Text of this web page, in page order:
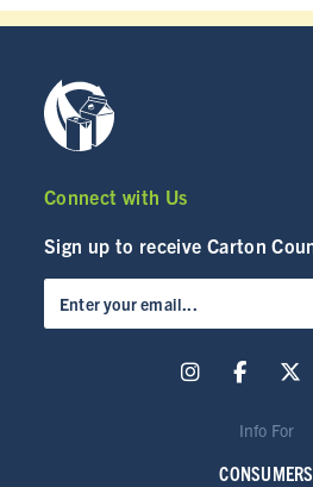
Connect with Us
Sign up to receive Carton
Info For
CONSUMERS